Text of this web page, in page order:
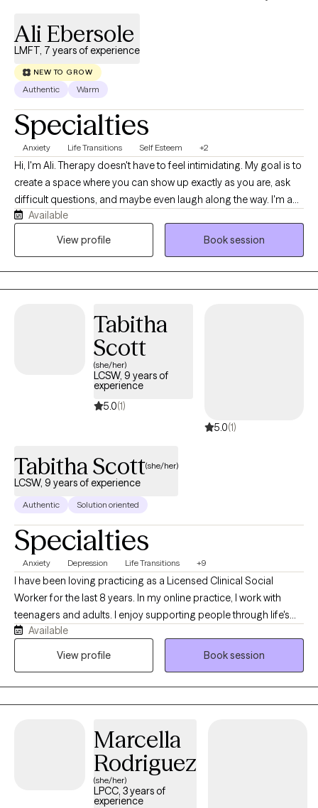
Ali Ebersole
LMFT, 7 years of experience
NEW TO GROW
Authentic Warm
Specialties
Anxiety Life Transitions Self Esteem +2
Hi, I'm Ali. Therapy doesn't have to feel intimidating. My goal is to
create a space where you can show up exactly as you are, ask
difficult questions, and maybe even laugh along the way. I'm a
Licensed Marriage and Family Therapist with experience in both
community mental health and private practice. I help clients
Available
View profile
Book session
Tabitha
Scott
(she/her)
LCSW, 9 years of
experience
5.0(1)
5.0(1)
Tabitha Scott(she/her)
LCSW, 9 years of experience
Authentic Solution oriented
Specialties
Anxiety Depression Life Transitions +9
I have been loving practicing as a Licensed Clinical Social
Worker for the last 8 years. In my online practice, I work with
teenagers and adults. I enjoy supporting people through life's
transitions, whether they are transitioning into adulthood,
parenthood, wanting to improve/deepen current relationships or
new chapter of our lives.
Available
View profile
Book session
Marcella
Rodriguez
(she/her)
LPCC, 3 years of
experience